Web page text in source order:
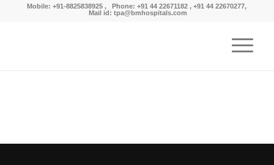
Mobile: +91-8825838925 , Phone: +91 44 22671182 , +91 44 22670277,
Mail id: tpa@bmhospitals.com